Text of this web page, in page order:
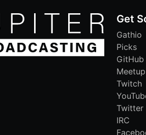
Get
Gathio
Picks
GitHub
Meetup
Twitch
Twitter
IRC